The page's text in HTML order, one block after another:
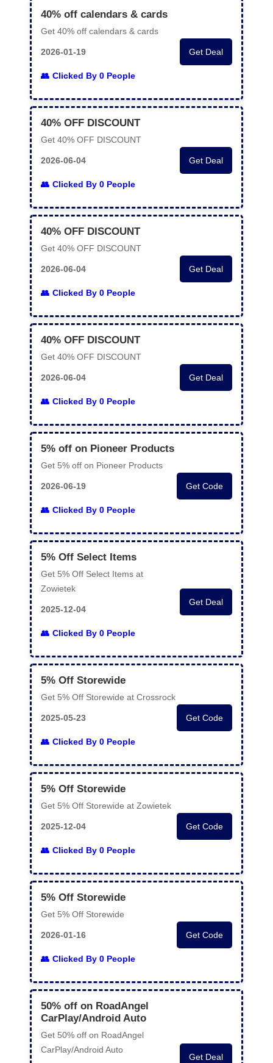
40% off calendars & cards
Get 40% off calendars & cards
2026-01-19
Clicked By 0 People
Get Deal
40% OFF DISCOUNT
Get 40% OFF DISCOUNT
2026-06-04
Clicked By 0 People
Get Deal
40% OFF DISCOUNT
Get 40% OFF DISCOUNT
2026-06-04
Clicked By 0 People
Get Deal
40% OFF DISCOUNT
Get 40% OFF DISCOUNT
2026-06-04
Clicked By 0 People
Get Deal
5% off on Pioneer Products
Get 5% off on Pioneer Products
2026-06-19
Clicked By 0 People
Get Code
5% Off Select Items
Get 5% Off Select Items at
Zowietek
2025-12-04
Clicked By 0 People
Get Deal
5% Off Storewide
Get 5% Off Storewide at Crossrock
2025-05-23
Clicked By 0 People
Get Code
5% Off Storewide
Get 5% Off Storewide at Zowietek
2025-12-04
Clicked By 0 People
Get Code
5% Off Storewide
Get 5% Off Storewide
2026-01-16
Clicked By 0 People
Get Code
50% off on RoadAngel
CarPlay/Android Auto
Get 50% off on RoadAngel
CarPlay/Android Auto
Get Deal